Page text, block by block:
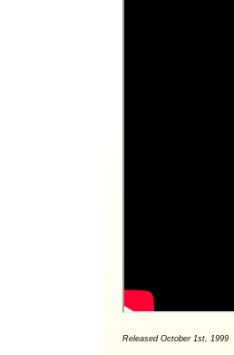
Released October 1st, 1999